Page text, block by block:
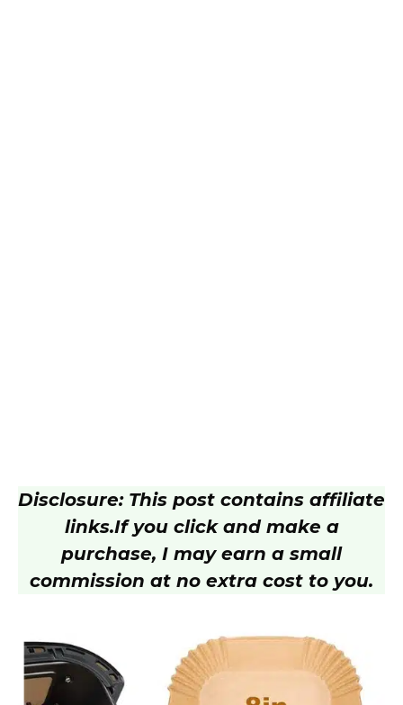
Disclosure: This post contains affiliate
links.If you click and make a
purchase, I may earn a small
commission at no extra cost to you.